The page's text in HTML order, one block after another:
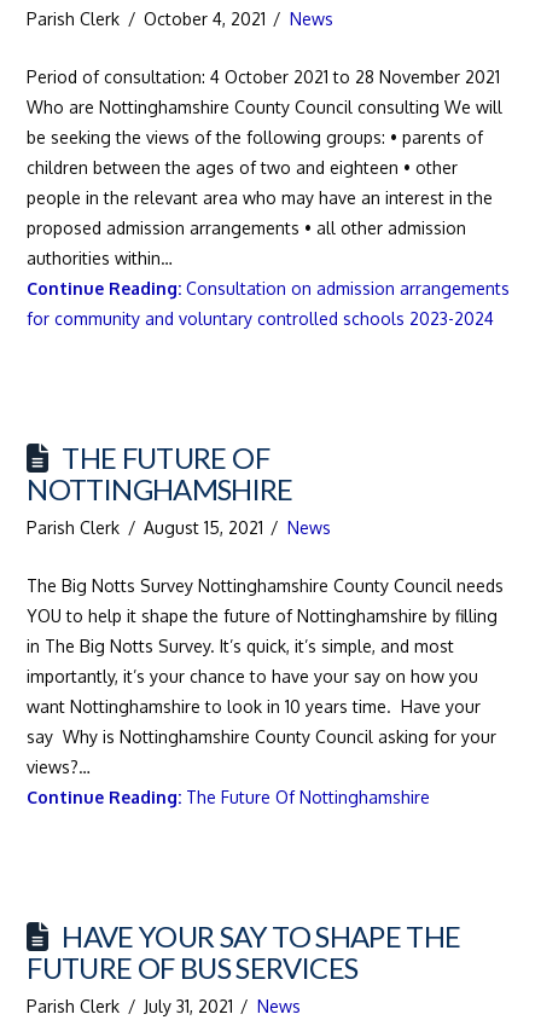
Parish Clerk October 4, 2021 News
Period of consultation: 4 October 2021 to 28 November 2021
Who are Nottinghamshire County Council consulting We will
be seeking the views of the following groups: • parents of
children between the ages of two and eighteen • other
people in the relevant area who may have an interest in the
proposed admission arrangements • all other admission
authorities within…
Continue Reading:Consultation on admission arrangements
for community and voluntary controlled schools 2023-2024
THE FUTURE OF
NOTTINGHAMSHIRE
Parish Clerk August 15, 2021 News
The Big Notts Survey Nottinghamshire County Council needs
YOU to help it shape the future of Nottinghamshire by filling
in The Big Notts Survey. It’s quick, it’s simple, and most
importantly, it’s your chance to have your say on how you
want Nottinghamshire to look in 10 years time. Have your
say Why is Nottinghamshire County Council asking for your
views?…
Continue Reading: The Future Of Nottinghamshire
HAVE YOUR SAY TO SHAPE THE
FUTURE OF BUS SERVICES
Parish Clerk July 31, 2021 News